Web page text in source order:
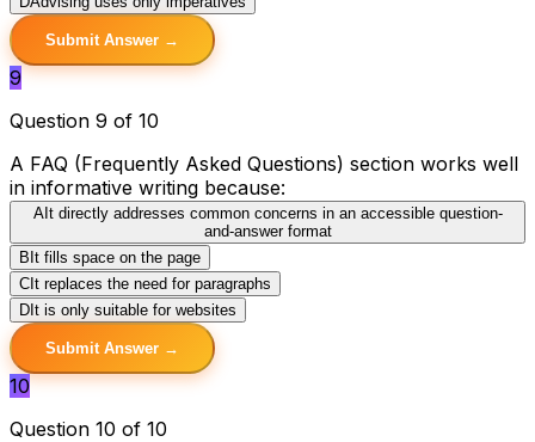
Submit Answer →
9
Question 9 of 10
A FAQ (Frequently Asked Questions) section works well
in informative writing because:
AIt directly addresses common concerns in an accessible question-
and-answer format
B It fills space on the page
C It replaces the need for paragraphs
D It is only suitable for websites
Submit Answer →
10
Question 10 of 10